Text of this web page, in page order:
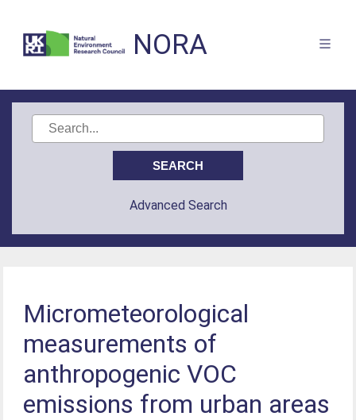
NORA
Advanced Search
Micrometeorological
measurements of
anthropogenic VOC
emissions from urban areas